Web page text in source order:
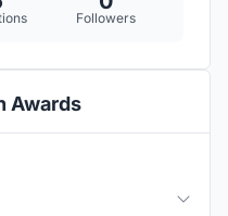
Followers
Awards